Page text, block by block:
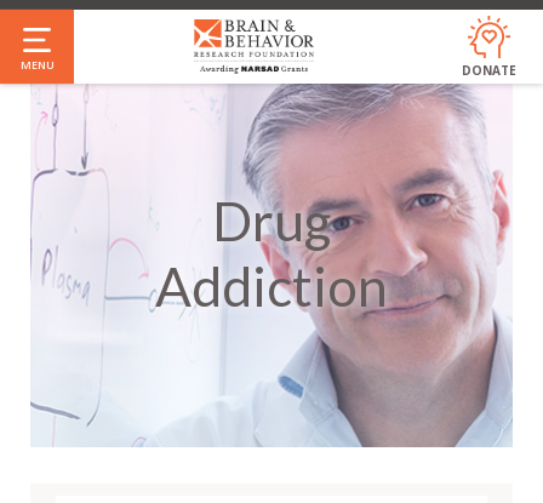
Skip
to
main
content
MENU DONATE
Drug
Addiction